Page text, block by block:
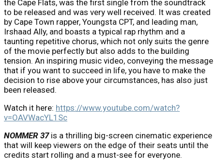
the Cape Flats, was the first single from the soundtrack
to be released and was very well received. It was created
by Cape Town rapper, Youngsta CPT, and leading man,
Irshaad Ally, and boasts a typical rap rhythm and a
taunting repetitive chorus, which not only suits the genre
of the movie perfectly but also adds to the building
tension. An inspiring music video, conveying the message
that if you want to succeed in life, you have to make the
decision to rise above your circumstances, has also just
been released.
Watch it here: https://www.youtube.com/watch?
v=OAVWacYL1Sc
NOMMER 37is a thrilling big-screen cinematic experience
that will keep viewers on the edge of their seats until the
credits start rolling and a must-see for everyone.